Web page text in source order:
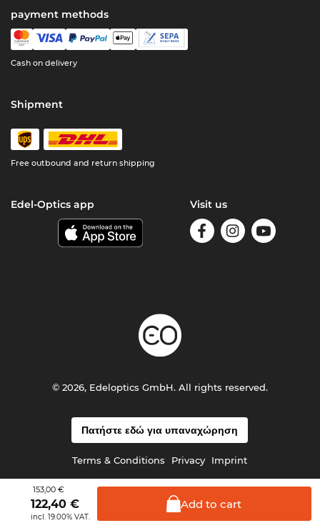
153,00 €
122,40€
incl. 19.00% VAT.
Add to cart
payment methods
Cash on delivery
Shipment
Free outbound and return shipping
Edel-Optics app Visit us
Πατήστε εδώ για υπαναχώρηση
Terms & Conditions Privacy Imprint
© 2026, Edeloptics GmbH. All rights reserved.